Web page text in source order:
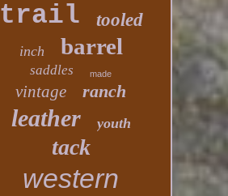
trail tooled
inch barrel
saddles made
vintage ranch
leather youth
tack
western